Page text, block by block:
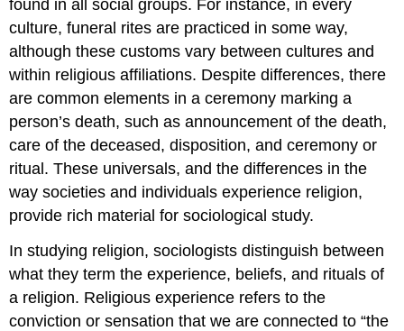
found in all social groups. For instance, in every
culture, funeral rites are practiced in some way,
although these customs vary between cultures and
within religious affiliations. Despite differences, there
are common elements in a ceremony marking a
person’s death, such as announcement of the death,
care of the deceased, disposition, and ceremony or
ritual. These universals, and the differences in the
way societies and individuals experience religion,
provide rich material for sociological study.
In studying religion, sociologists distinguish between
what they term the experience, beliefs, and rituals of
a religion. Religious experience refers to the
conviction or sensation that we are connected to “the